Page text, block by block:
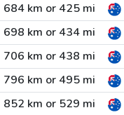
684 km or 425 mi
698 km or 434 mi
706 km or 438 mi
796 km or 495 mi
852 km or 529 mi